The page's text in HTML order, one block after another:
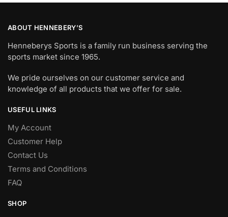
ABOUT HENNEBERY’S
Henneberys Sports is a family run business serving the
sports market since 1965.
We pride ourselves on our customer service and
knowledge of all products that we offer for sale.
USEFUL LINKS
My Account
Customer Help
Contact Us
Terms and Conditions
FAQ
SHOP